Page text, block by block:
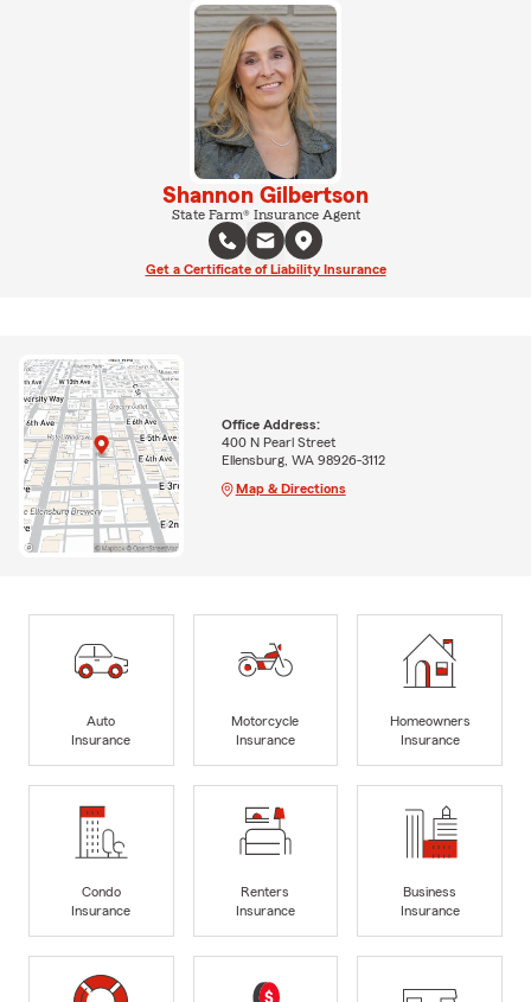
Shannon Gilbertson
State Farm® Insurance Agent
Get a Certificate of Liability Insurance
Office Address:
400 N Pearl Street
Ellensburg, WA 98926-3112
Map & Directions
Auto
Insurance
Motorcycle
Insurance
Homeowners
Insurance
Condo
Insurance
Renters
Insurance
Business
Insurance